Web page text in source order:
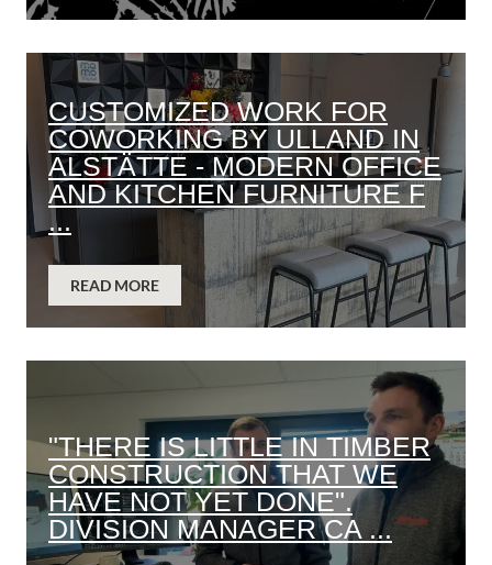
CUSTOMIZED WORK FOR
COWORKING BY ULLAND IN
ALSTÄTTE - MODERN OFFICE
AND KITCHEN FURNITURE F
...
READ MORE
"THERE IS LITTLE IN TIMBER
CONSTRUCTION THAT WE
HAVE NOT YET DONE".
DIVISION MANAGER CA ...